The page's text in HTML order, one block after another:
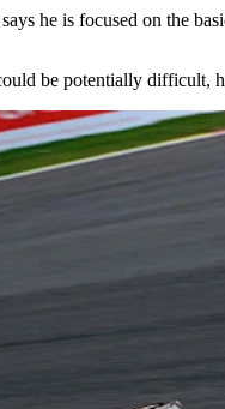
he is focused on the
be potentially difficult,